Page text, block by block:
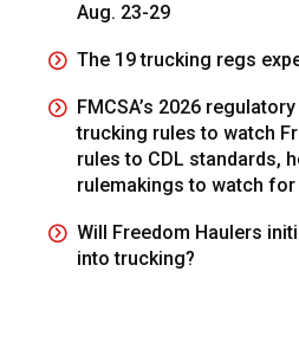
Aug. 23-29
The 19 trucking regs
FMCSA’s 2026
trucking rules to watch
rules to CDL standards,
rulemakings to watch
Will Freedom Haulers
into trucking?